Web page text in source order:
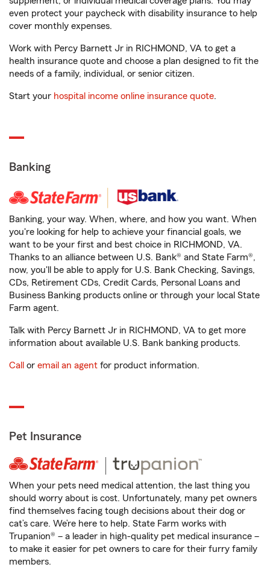
even protect your paycheck with disability insurance to help
cover monthly expenses.
Work with Percy Barnett Jr in RICHMOND, VA to get a
health insurance quote and choose a plan designed to fit the
needs of a family, individual, or senior citizen.
Start your hospital income online insurance quote.
Banking
Banking, your way. When, where, and how you want. When
you're looking for help to achieve your financial goals, we
want to be your first and best choice in RICHMOND, VA.
Thanks to an alliance between U.S. Bank® and State Farm®,
now, you'll be able to apply for U.S. Bank Checking, Savings,
CDs, Retirement CDs, Credit Cards, Personal Loans and
Business Banking products online or through your local State
Farm agent.
Talk with Percy Barnett Jr in RICHMOND, VA to get more
information about available U.S. Bank banking products.
Call or email an agent for product information.
Pet Insurance
When your pets need medical attention, the last thing you
should worry about is cost. Unfortunately, many pet owners
find themselves facing tough decisions about their dog or
cat’s care. We’re here to help. State Farm works with
Trupanion® – a leader in high-quality pet medical insurance –
to make it easier for pet owners to care for their furry family
members.